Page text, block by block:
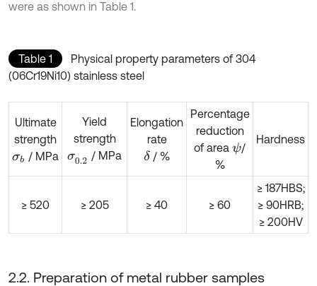
were as shown in Table 1.
Table 1
Physical property parameters of 304
(06Cr19Ni10) stainless steel
Ultimate
strength
σb / MPa
Yield
strength
σ0.2 / MPa
Elongation
rate
δ/ %
Percentage
reduction
of areaψ/
%
Hardness
≥ 520 ≥ 205 ≥ 40 ≥ 60
≥ 187HBS;
≥ 90HRB;
≥ 200HV
2.2. Preparation of metal rubber samples